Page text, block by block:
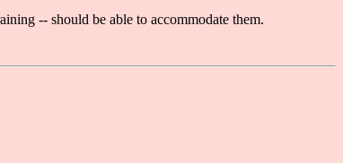
-- should be able to accommodate them.